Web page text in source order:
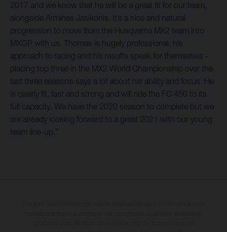
2017 and we know that he will be a great fit for our team,
alongside Arminas Jasikonis. It’s a nice and natural
progression to move from the Husqvarna MX2 team into
MXGP with us. Thomas is hugely professional, his
approach to racing and his results speak for themselves -
placing top three in the MX2 World Championship over the
last three seasons says a lot about his ability and focus. He
is clearly fit, fast and strong and will ride the FC 450 to its
full capacity. We have the 2020 season to complete but we
are already looking forward to a great 2021 with our young
team line-up.”